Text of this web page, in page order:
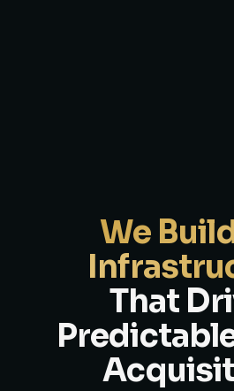
We
That